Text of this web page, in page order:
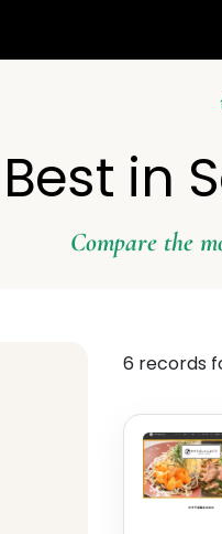
Best in
Compare the
6 records